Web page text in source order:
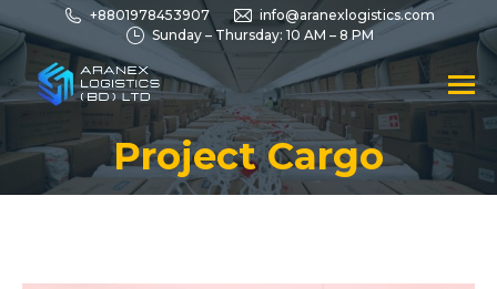
+8801978453907
info@aranexlogistics.com
Sunday – Thursday: 10 AM – 8 PM
Project Cargo
You are here: